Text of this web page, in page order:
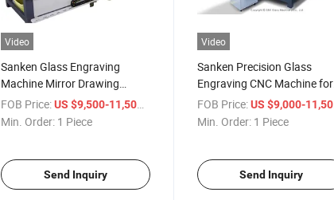
Video
Sanken Glass Engraving
Machine Mirror Drawing
Engraver Center
FOB Price: US $9,500-11,500
Min. Order: 1 Piece
Send Inquiry
Video
Sanken Precision Glass
Engraving CNC Machine for
High-Quality Designs
FOB Price: US $9,000-11,500
Min. Order: 1 Piece
Send Inquiry